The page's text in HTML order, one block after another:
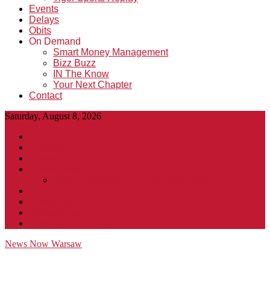
Events
Delays
Obits
On Demand
Smart Money Management
Bizz Buzz
IN The Know
Your Next Chapter
Contact
Saturday, August 8, 2026
News Now Warsaw